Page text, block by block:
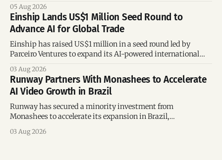
connections.
05 Aug 2026
Einship Lands US$1 Million Seed Round to
Advance AI for Global Trade
Einship has raised US$1 million in a seed round led by
Parceiro Ventures to expand its AI-powered international
accelerate global growth.
03 Aug 2026
Runway Partners With Monashees to Accelerate
AI Video Growth in Brazil
Runway has secured a minority investment from
Monashees to accelerate its expansion in Brazil,
growing generative AI markets.
03 Aug 2026